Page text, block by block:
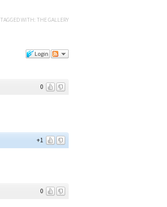
TAGGED WITH: THE GALLERY
Login
0
+1
0